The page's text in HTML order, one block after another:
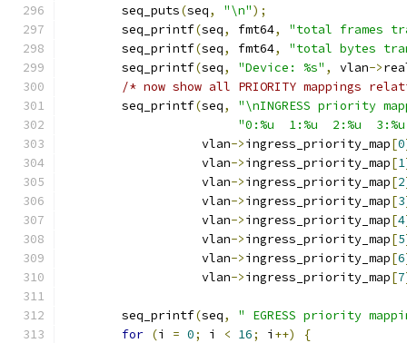
	seq_puts
(seq, "\n");
	seq_printf
(seq, fmt64,
"total frames
	seq_printf
(seq, fmt64,
"total bytes
	seq_printf
(seq, "Device: %s" , vlan->
/* now show all PRIORITY mappings
	seq_printf
(seq,
"\nINGRESS priority
"0:%u  1:%u  2:%u
		   vlan
->ingress_priority_map[0
		   vlan
->ingress_priority_map[1
		   vlan
->ingress_priority_map[2
		   vlan
->ingress_priority_map[3
		   vlan
->ingress_priority_map[4
		   vlan
->ingress_priority_map[5
		   vlan
->ingress_priority_map[6
		   vlan
->ingress_priority_map[7
	seq_printf
(seq,
" EGRESS priority
for (i = 0; i < 16; i ++)
{